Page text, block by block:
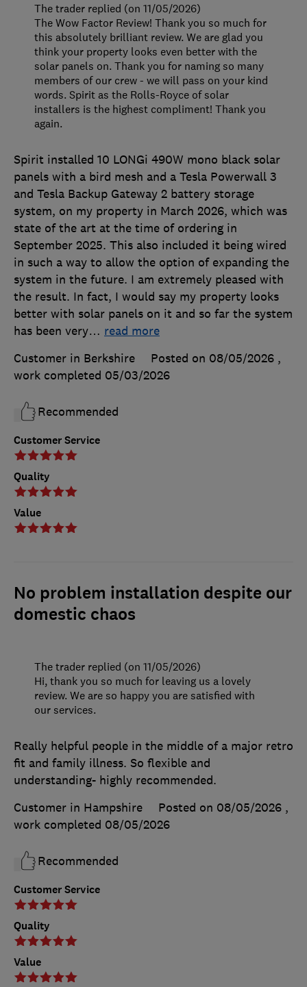
Customer Service
Quality
Value
Spirit installed 10 LONGi 490W mono black solar
panels with a bird mesh and a Tesla Powerwall 3
and Tesla Backup Gateway 2 battery storage
system, on my property in March 2026, which was
state of the art at the time of ordering in
September 2025. This also included it being wired
in such a way to allow the option of expanding the
system in the future. I am extremely pleased with
the result. In fact, I would say my property looks
better with solar panels on it and so far the system
has been very… read more
Customer in Berkshire
Posted on 08/05/2026 ,
work completed 05/03/2026
Recommended
The trader replied (on 11/05/2026)
The Wow Factor Review! Thank you so much for
this absolutely brilliant review. We are glad you
think your property looks even better with the
solar panels on. Thank you for naming so many
members of our crew - we will pass on your kind
words. Spirit as the Rolls-Royce of solar
installers is the highest compliment! Thank you
again.
No problem installation despite our
domestic chaos
Customer Service
Quality
Value
Really helpful people in the middle of a major retro
fit and family illness. So flexible and
understanding- highly recommended.
Customer in Hampshire
Posted on 08/05/2026 ,
work completed 08/05/2026
Recommended
The trader replied (on 11/05/2026)
Hi, thank you so much for leaving us a lovely
review. We are so happy you are satisfied with
our services.